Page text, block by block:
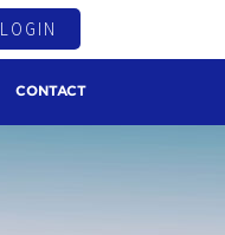
LOGIN
CONTACT